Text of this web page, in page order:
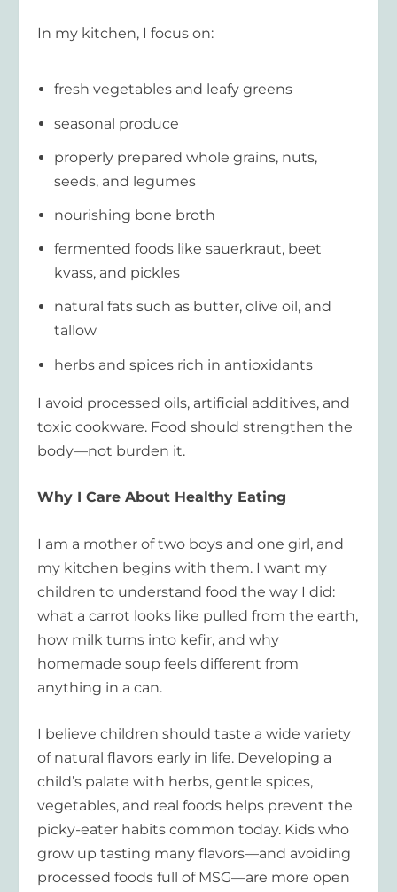
In my kitchen, I focus on:
fresh vegetables and leafy greens
seasonal produce
properly prepared whole grains, nuts,
seeds, and legumes
nourishing bone broth
fermented foods like sauerkraut, beet
kvass, and pickles
natural fats such as butter, olive oil, and
tallow
herbs and spices rich in antioxidants
I avoid processed oils, artificial additives, and
toxic cookware. Food should strengthen the
body—not burden it.
Why I Care About Healthy Eating
I am a mother of two boys and one girl, and
my kitchen begins with them. I want my
children to understand food the way I did:
what a carrot looks like pulled from the earth,
how milk turns into kefir, and why
homemade soup feels different from
anything in a can.
I believe children should taste a wide variety
of natural flavors early in life. Developing a
child’s palate with herbs, gentle spices,
vegetables, and real foods helps prevent the
picky-eater habits common today. Kids who
grow up tasting many flavors—and avoiding
processed foods full of MSG—are more open